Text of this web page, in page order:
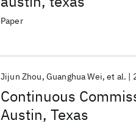
Paper
Continuous
Austin, Texas
Jijun Zhou Guanghua Wei et al.